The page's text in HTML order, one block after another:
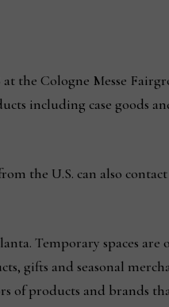
at the Cologne Messe
including case goods
the U.S. can also contact
Temporary spaces are
gifts and seasonal
of products and brands